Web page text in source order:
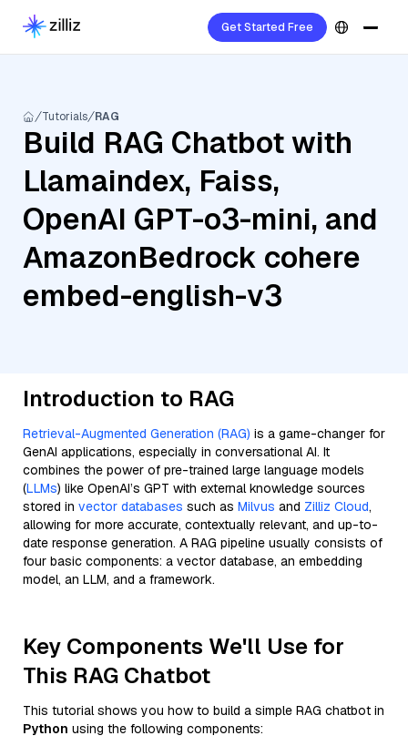
Get Started Free
Tutorials RAG
Build RAG Chatbot with
Llamaindex, Faiss,
OpenAI GPT-o3-mini, and
AmazonBedrock cohere
embed-english-v3
Introduction to RAG
Retrieval-Augmented Generation (RAG) is a game-changer for
GenAI applications, especially in conversational AI. It
combines the power of pre-trained large language models
(LLMs) like OpenAI’s GPT with external knowledge sources
stored in vector databases such as Milvus and Zilliz Cloud,
allowing for more accurate, contextually relevant, and up-to-
date response generation. A RAG pipeline usually consists of
four basic components: a vector database, an embedding
model, an LLM, and a framework.
Key Components We'll Use for
This RAG Chatbot
This tutorial shows you how to build a simple RAG chatbot in
Python using the following components: